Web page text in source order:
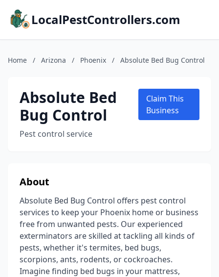
LocalPestControllers.com
Home / Arizona / Phoenix / Absolute Bed Bug Control
Absolute Bed
Bug Control
Pest control service
Claim This
Business
About
Absolute Bed Bug Control offers pest control
services to keep your Phoenix home or business
free from unwanted pests. Our experienced
exterminators are skilled at tackling all kinds of
pests, whether it's termites, bed bugs,
scorpions, ants, rodents, or cockroaches.
Imagine finding bed bugs in your mattress,